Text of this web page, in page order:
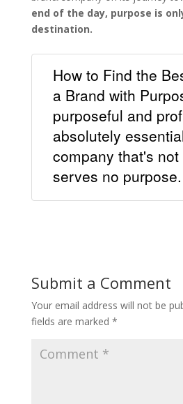
end of the day, purpose is
destination.
How to Find the
a Brand with
purposeful and
absolutely
company that's
serves no purpose.
Submit a Comment
Your email address will not be
fields are marked *